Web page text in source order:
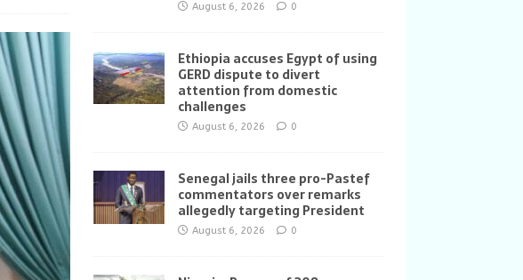
August 6, 2026 0
Ethiopia accuses Egypt of using
GERD dispute to divert
attention from domestic
challenges
August 6, 2026 0
Senegal jails three pro-Pastef
commentators over remarks
allegedly targeting President
August 6, 2026 0